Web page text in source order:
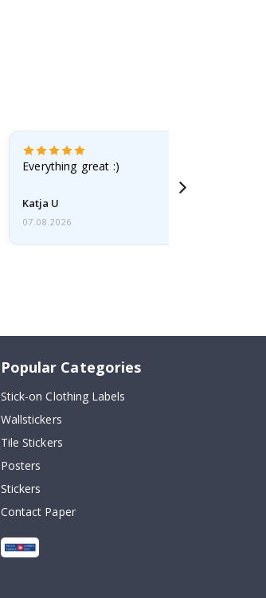
Everything great :)
Katja U
07.08.2026
Popular Categories
Stick-on Clothing Labels
Wallstickers
Tile Stickers
Posters
Stickers
Contact Paper